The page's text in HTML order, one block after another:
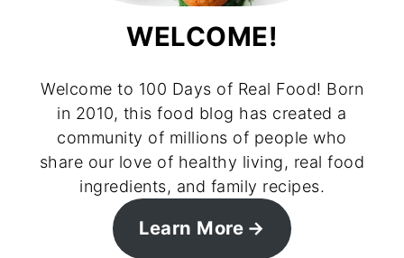
WELCOME!
Welcome to 100 Days of Real Food! Born
in 2010, this food blog has created a
community of millions of people who
share our love of healthy living, real food
ingredients, and family recipes.
Learn More